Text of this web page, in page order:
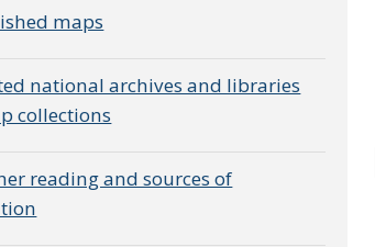
maps
national archives and libraries
collections
reading and sources of